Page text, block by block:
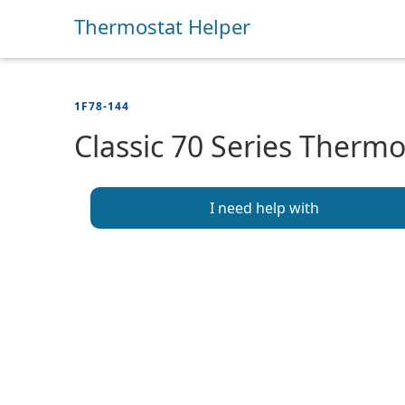
Thermostat Helper
1F78-144
Classic 70 Series
I need help with